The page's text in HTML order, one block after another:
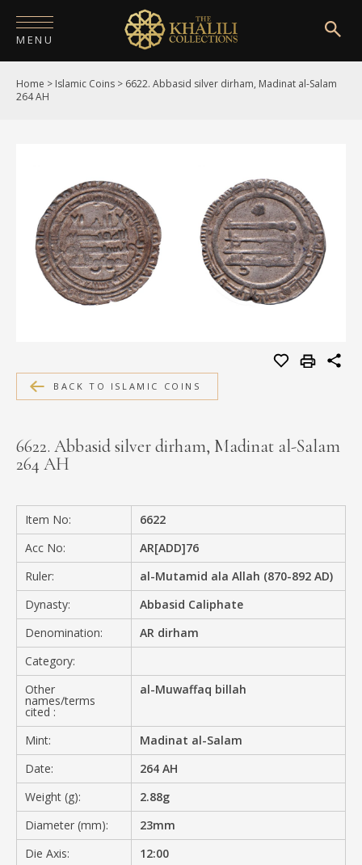
MENU
HOME
PUBLICATIONS
SHOP
EXHIBITIONS
DIGITISATION
MEDIA
CONTACT
Home > Islamic Coins > 6622. Abbasid silver dirham, Madinat al-Salam
264 AH
BACK TO ISLAMIC COINS
6622. Abbasid silver dirham, Madinat al-Salam
264 AH
Item No:
6622
Acc No:
AR[ADD]76
Ruler:
al-Mutamid ala Allah (870-892 AD)
Dynasty:
Abbasid Caliphate
Denomination:
AR dirham
Category:
Other
names/terms
cited :
al-Muwaffaq billah
Mint:
Madinat al-Salam
Date:
264 AH
Weight (g):
2.88g
Diameter (mm):
23mm
Die Axis:
12:00